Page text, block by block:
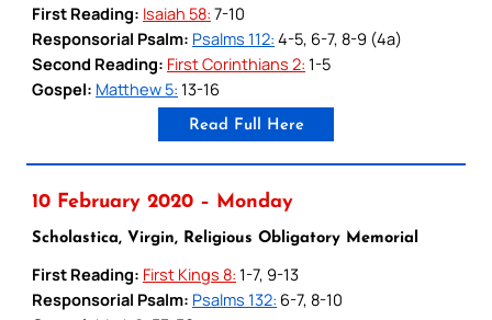
First Reading: Isaiah 58: 7-10
Responsorial Psalm: Psalms 112: 4-5, 6-7, 8-9 (4a)
Second Reading: First Corinthians 2: 1-5
Gospel: Matthew 5: 13-16
Read Full Here
10 February 2020 – Monday
Scholastica, Virgin, Religious Obligatory Memorial
First Reading: First Kings 8: 1-7, 9-13
Responsorial Psalm: Psalms 132: 6-7, 8-10